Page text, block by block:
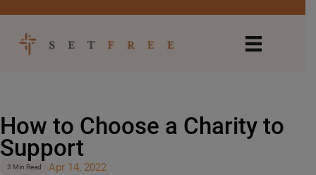
How to Choose a Charity to
Support
3 Min Read Apr 14, 2022